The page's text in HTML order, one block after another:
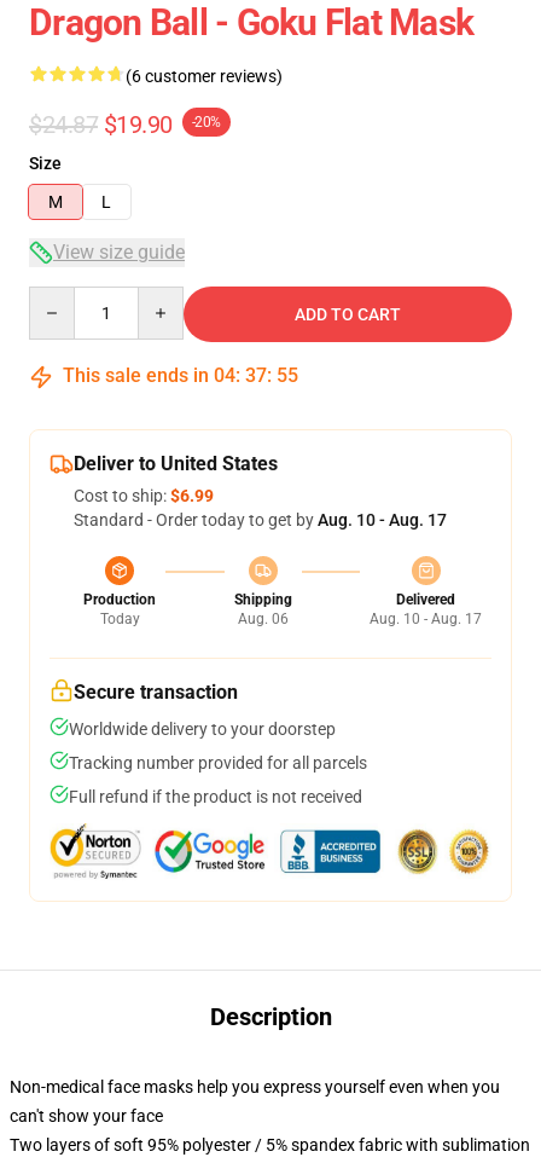
Dragon Ball - Goku Flat Mask
(6 customer reviews)
$24.87 $19.90 -20%
Size
M
L
View size guide
ADD TO CART
This sale ends in 04: 37: 54
Deliver to United States
Cost to ship:$6.99
Standard - Order today to get byAug. 10 - Aug. 17
Production
Today
Shipping
Aug. 06
Delivered
Aug. 10 - Aug. 17
Secure transaction
Worldwide delivery to your doorstep
Tracking number provided for all parcels
Full refund if the product is not received
Description
Non-medical face masks help you express yourself even when you
can't show your face
Two layers of soft 95% polyester / 5% spandex fabric with sublimation